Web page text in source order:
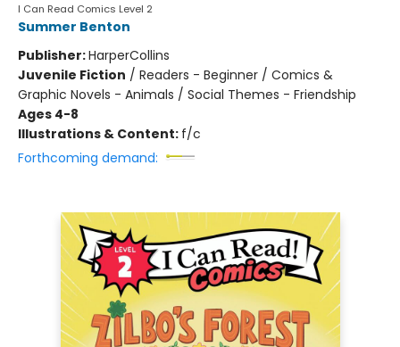
I Can Read Comics Level 2
Summer Benton
Publisher:HarperCollins
Juvenile Fiction / Readers - Beginner / Comics &
Graphic Novels - Animals / Social Themes - Friendship
Ages 4-8
Illustrations & Content: f/c
Forthcoming demand: